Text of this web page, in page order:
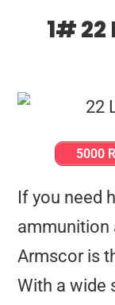
1# 22
5000
If you need
ammunition
Armscor is
With a wide